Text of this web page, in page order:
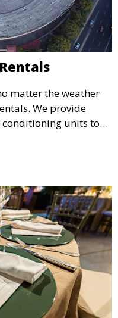
matter the weather
We provide
units to
at ease during